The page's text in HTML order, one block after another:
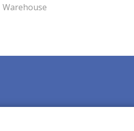
Warehouse